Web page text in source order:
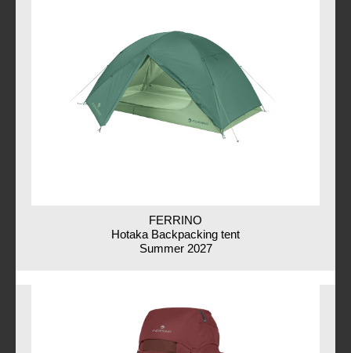
FERRINO
Hotaka Backpacking tent
Summer 2027